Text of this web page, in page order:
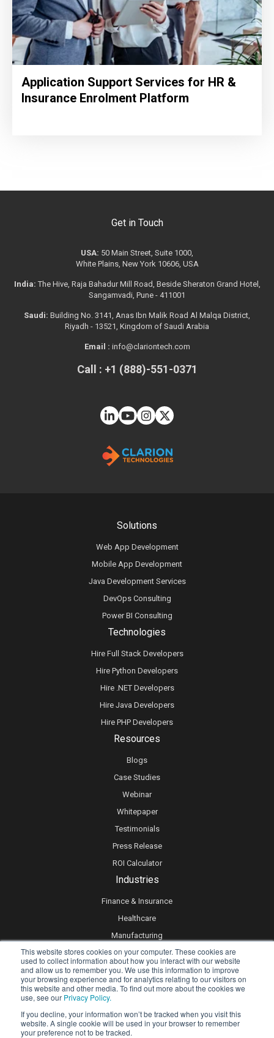
This website stores cookies on your computer. These cookies are
used to collect information about how you interact with our website
and allow us to remember you. We use this information to improve
your browsing experience and for analytics relating to our visitors on
this website and other media. To find out more about the cookies we
use, see our Privacy Policy.
If you decline, your information won’t be tracked when you visit this
website. A single cookie will be used in your browser to remember
your preference not to be tracked.
Application Support Services for HR &
Insurance Enrolment Platform
Technologies
Hire Full Stack Developers
Hire Python Developers
Hire .NET Developers
Hire Java Developers
Hire PHP Developers
Solutions
Web App Development
Mobile App Development
Java Development Services
DevOps Consulting
Power BI Consulting
Resources
Blogs
Case Studies
Webinar
Whitepaper
Testimonials
Press Release
ROI Calculator
Industries
Finance & Insurance
Healthcare
Manufacturing
Retail
Real Estate
Logistics & Supply Chain
Get in Touch
USA: 50 Main Street, Suite 1000,
White Plains, New York 10606, USA
India: The Hive, Raja Bahadur Mill Road, Beside Sheraton Grand Hotel,
Sangamvadi, Pune - 411001
Saudi: Building No. 3141, Anas Ibn Malik Road Al Malqa District,
Riyadh - 13521, Kingdom of Saudi Arabia
Email : info@clariontech.com
Call : +1 (888)-551-0371